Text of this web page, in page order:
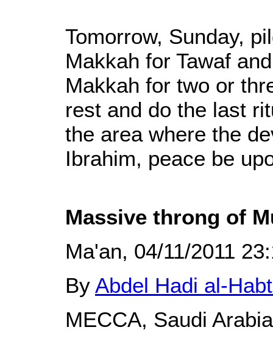
Tomorrow, Sunday,
Makkah for Tawaf
Makkah for two or
rest and do the last
the area where the
Ibrahim, peace be
Massive throng of
Ma'an, 04/11/2011
By Abdel Hadi al-
MECCA, Saudi